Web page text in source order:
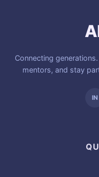
Connecting
mentors, and stay
IN